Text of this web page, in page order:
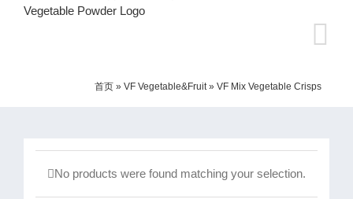
首页 » VF Vegetable&Fruit» VF Mix Vegetable Crisps
No products were found matching your selection.